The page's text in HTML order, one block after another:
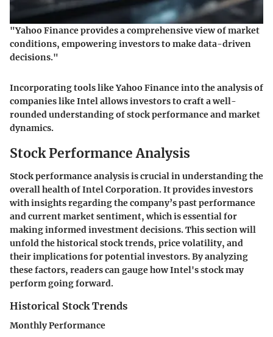
"Yahoo Finance provides a comprehensive view of market
conditions, empowering investors to make data-driven
decisions."
Incorporating tools like Yahoo Finance into the analysis of
companies like Intel allows investors to craft a well-
rounded understanding of stock performance and market
dynamics.
Stock Performance Analysis
Stock performance analysis is crucial in understanding the
overall health of Intel Corporation. It provides investors
with insights regarding the company’s past performance
and current market sentiment, which is essential for
making informed investment decisions. This section will
unfold the historical stock trends, price volatility, and
their implications for potential investors. By analyzing
these factors, readers can gauge how Intel's stock may
perform going forward.
Historical Stock Trends
Monthly Performance